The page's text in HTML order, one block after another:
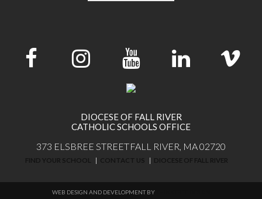
DIOCESE OF FALL RIVER
CATHOLIC SCHOOLS OFFICE
373 ELSBREE STREETFALL RIVER, MA 02720
FIND YOUR SCHOOL CONTACT US DIOCESE OF FALL RIVER
WEB DESIGN AND DEVELOPMENT BY